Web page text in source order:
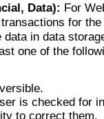
Data): For
for
in data
one of the
is checked for
to correct them.